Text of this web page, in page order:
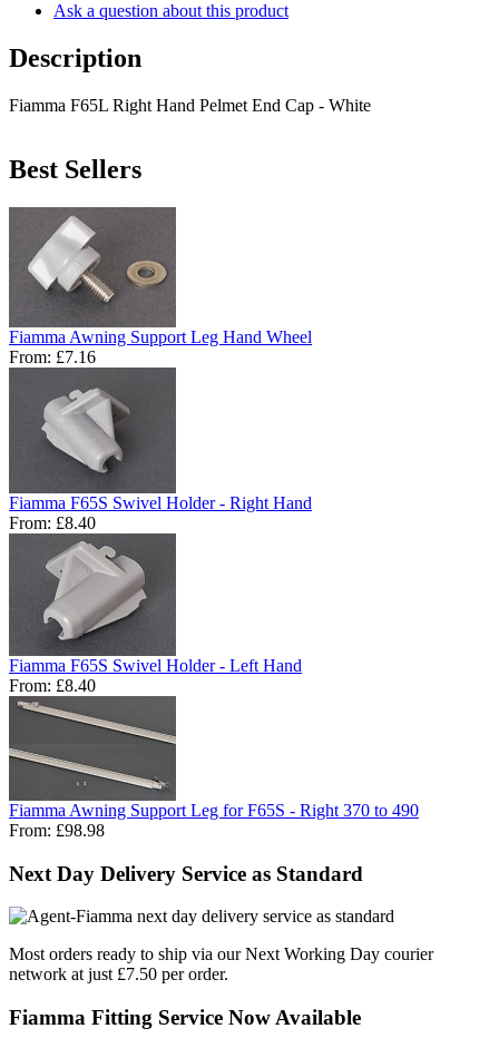
Ask a question about this product
Description
Fiamma F65L Right Hand Pelmet End Cap - White
Best Sellers
Fiamma Awning Support Leg Hand Wheel
From: £7.16
Fiamma F65S Swivel Holder - Right Hand
From: £8.40
Fiamma F65S Swivel Holder - Left Hand
From: £8.40
Fiamma Awning Support Leg for F65S - Right 370 to 490
From: £98.98
Next Day Delivery Service as Standard
Most orders ready to ship via our Next Working Day courier
network at just £7.50 per order.
Fiamma Fitting Service Now Available